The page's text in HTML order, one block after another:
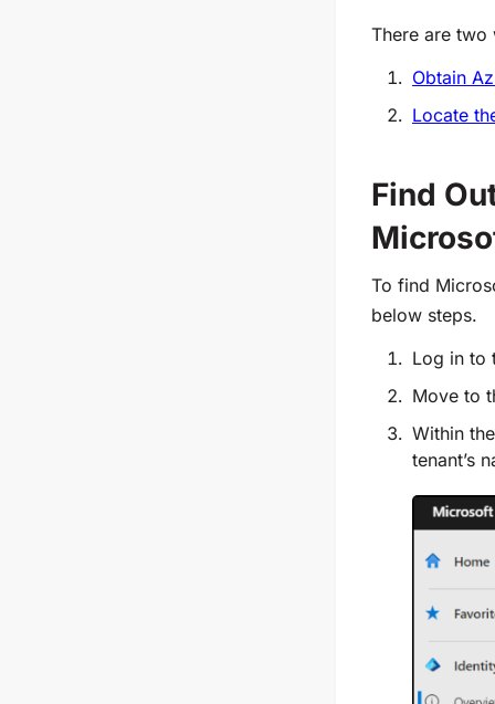
There are two
Obtain
Locate
Find
To find
below steps.
Log in to
Move to
Within
tenant’s